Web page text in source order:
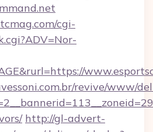
cgi-
revive/www/
http://gl-advert-